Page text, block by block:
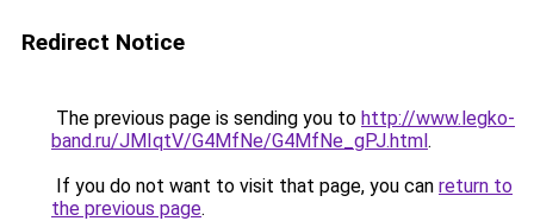
Redirect Notice
The previous page is sending you to http://www.legko-
band.ru/JMIqtV/G4MfNe/G4MfNe_gPJ.html.
If you do not want to visit that page, you can return to
the previous page.